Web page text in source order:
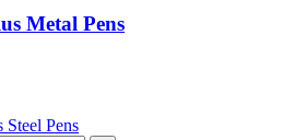
Metal Pens